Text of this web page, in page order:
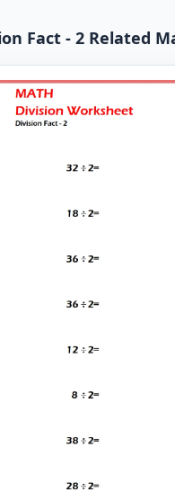
Fact - 2 Related